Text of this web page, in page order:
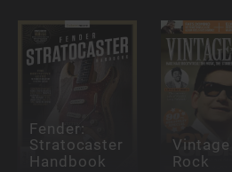
Fender:
Stratocaster
Handbook
Vintage
Rock